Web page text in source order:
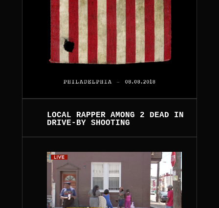
LOCAL RAPPER AMONG 2 DEAD IN
DRIVE-BY SHOOTING